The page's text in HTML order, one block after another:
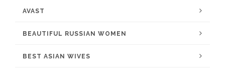
AVAST
BEAUTIFUL RUSSIAN WOMEN
BEST ASIAN WIVES